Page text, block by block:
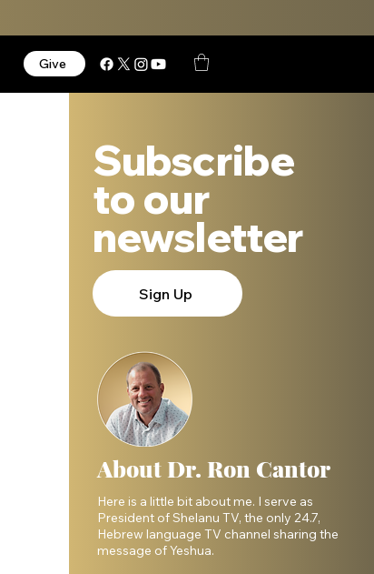
Give
Subscribe
to our
newsletter
Sign Up
About Dr. Ron Cantor
Here is a little bit about me. I serve as
President of Shelanu TV, the only 24.7,
Hebrew language TV channel sharing the
message of Yeshua.